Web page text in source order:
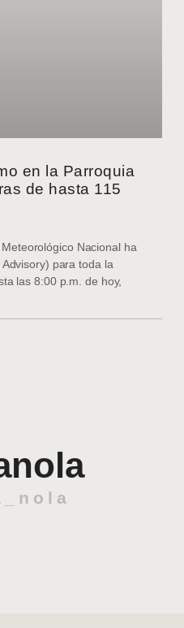
en la Parroquia
de hasta 115
Nacional ha
para toda la
las 8:00 p.m. de hoy,